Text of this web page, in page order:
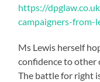
https://
campaigners-from-
Ms Lewis herself
confidence to other
The battle for right